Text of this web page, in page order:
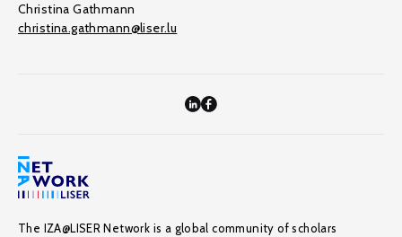
Christina Gathmann
christina.gathmann@liser.lu
The IZA@LISER Network is a global community of scholars